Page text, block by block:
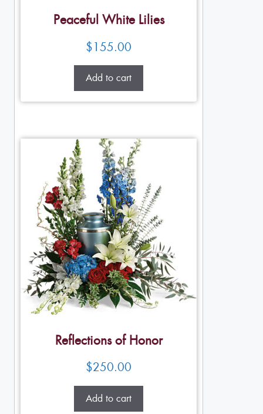
Peaceful White Lilies
$155.00
Add to cart
Reflections of Honor
$250.00
Add to cart